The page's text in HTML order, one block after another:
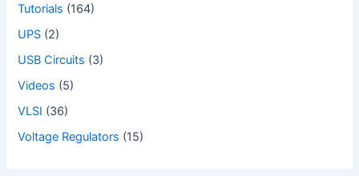
Tutorials (164)
UPS (2)
USB Circuits (3)
Videos (5)
VLSI (36)
Voltage Regulators (15)